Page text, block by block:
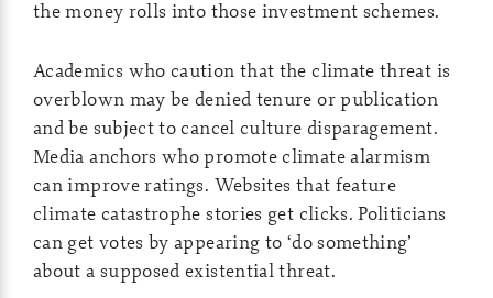
the money rolls into those investment schemes.
Academics who caution that the climate threat is
overblown may be denied tenure or publication
and be subject to cancel culture disparagement.
Media anchors who promote climate alarmism
can improve ratings. Websites that feature
climate catastrophe stories get clicks. Politicians
can get votes by appearing to ‘do something’
about a supposed existential threat.